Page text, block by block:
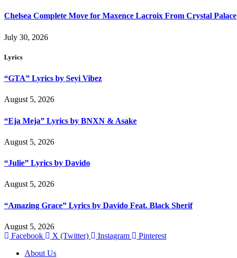
Chelsea Complete Move for Maxence Lacroix From Crystal Palace
July 30, 2026
Lyrics
“GTA” Lyrics by Seyi Vibez
August 5, 2026
“Eja Meja” Lyrics by BNXN & Asake
August 5, 2026
“Julie” Lyrics by Davido
August 5, 2026
“Amazing Grace” Lyrics by Davido Feat. Black Sherif
August 5, 2026
Facebook
X (Twitter) Instagram
Pinterest
About Us